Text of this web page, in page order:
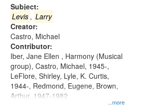
Subject:
Levis , Larry
Creator:
Castro, Michael
Contributor:
...more
Iber, Jane Ellen , Harmony (Musical
group), Castro, Michael, 1945-,
LeFlore, Shirley, Lyle, K. Curtis,
1944-, Redmond, Eugene, Brown,
Arthur, 1947-1982